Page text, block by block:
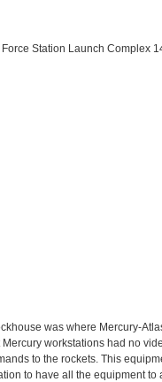
Station Launch Complex
was where Mercury-
workstations had no
to the rockets. This
to have all the equipment to